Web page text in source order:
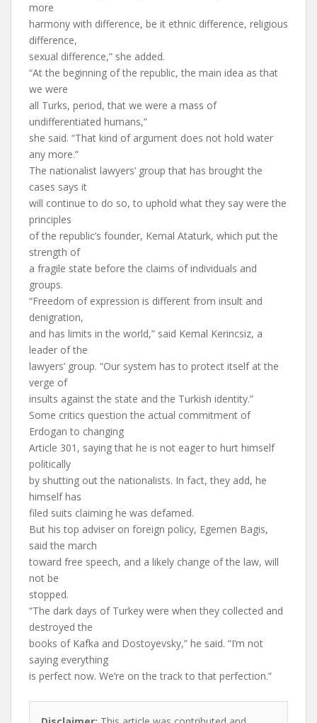
more
harmony with difference, be it ethnic difference, religious
difference,
sexual difference,” she added.
“At the beginning of the republic, the main idea as that
we were
all Turks, period, that we were a mass of
undifferentiated humans,”
she said. “That kind of argument does not hold water
any more.”
The nationalist lawyers’ group that has brought the
cases says it
will continue to do so, to uphold what they say were the
principles
of the republic’s founder, Kemal Ataturk, which put the
strength of
a fragile state before the claims of individuals and
groups.
“Freedom of expression is different from insult and
denigration,
and has limits in the world,” said Kemal Kerincsiz, a
leader of the
lawyers’ group. “Our system has to protect itself at the
verge of
insults against the state and the Turkish identity.”
Some critics question the actual commitment of
Erdogan to changing
Article 301, saying that he is not eager to hurt himself
politically
by shutting out the nationalists. In fact, they add, he
himself has
filed suits claiming he was defamed.
But his top adviser on foreign policy, Egemen Bagis,
said the march
toward free speech, and a likely change of the law, will
not be
stopped.
“The dark days of Turkey were when they collected and
destroyed the
books of Kafka and Dostoyevsky,” he said. “I’m not
saying everything
is perfect now. We’re on the track to that perfection.”